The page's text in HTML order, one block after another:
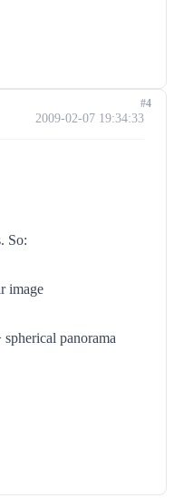
2009-02-07 19:34:33
So:
image
panorama
#4